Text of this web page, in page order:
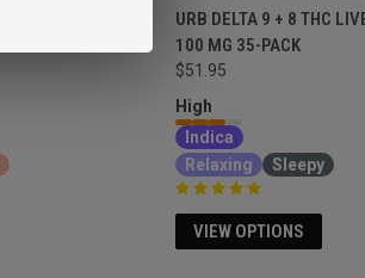
URB DELTA 9 + 8 THC
100 MG 35-PACK
$51.95
High
Indica
Relaxing
Sleepy
VIEW OPTIONS